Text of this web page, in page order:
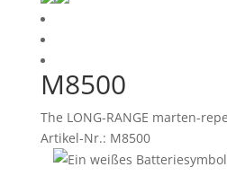
M8500
The LONG-RANGE marten-
Artikel-Nr.: M8500